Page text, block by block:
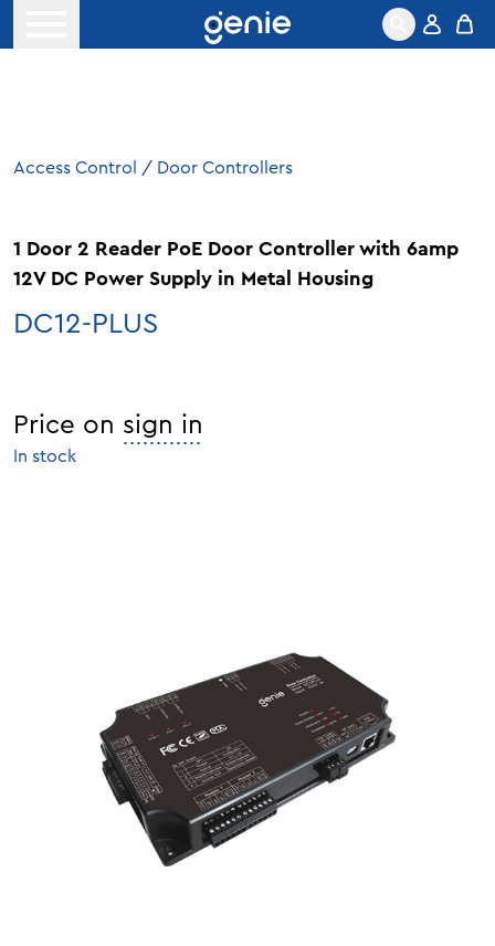
Access Control / Door Controllers
1 Door 2 Reader PoE Door Controller with 6amp
12V DC Power Supply in Metal Housing
DC12-PLUS
Price on sign in
In stock